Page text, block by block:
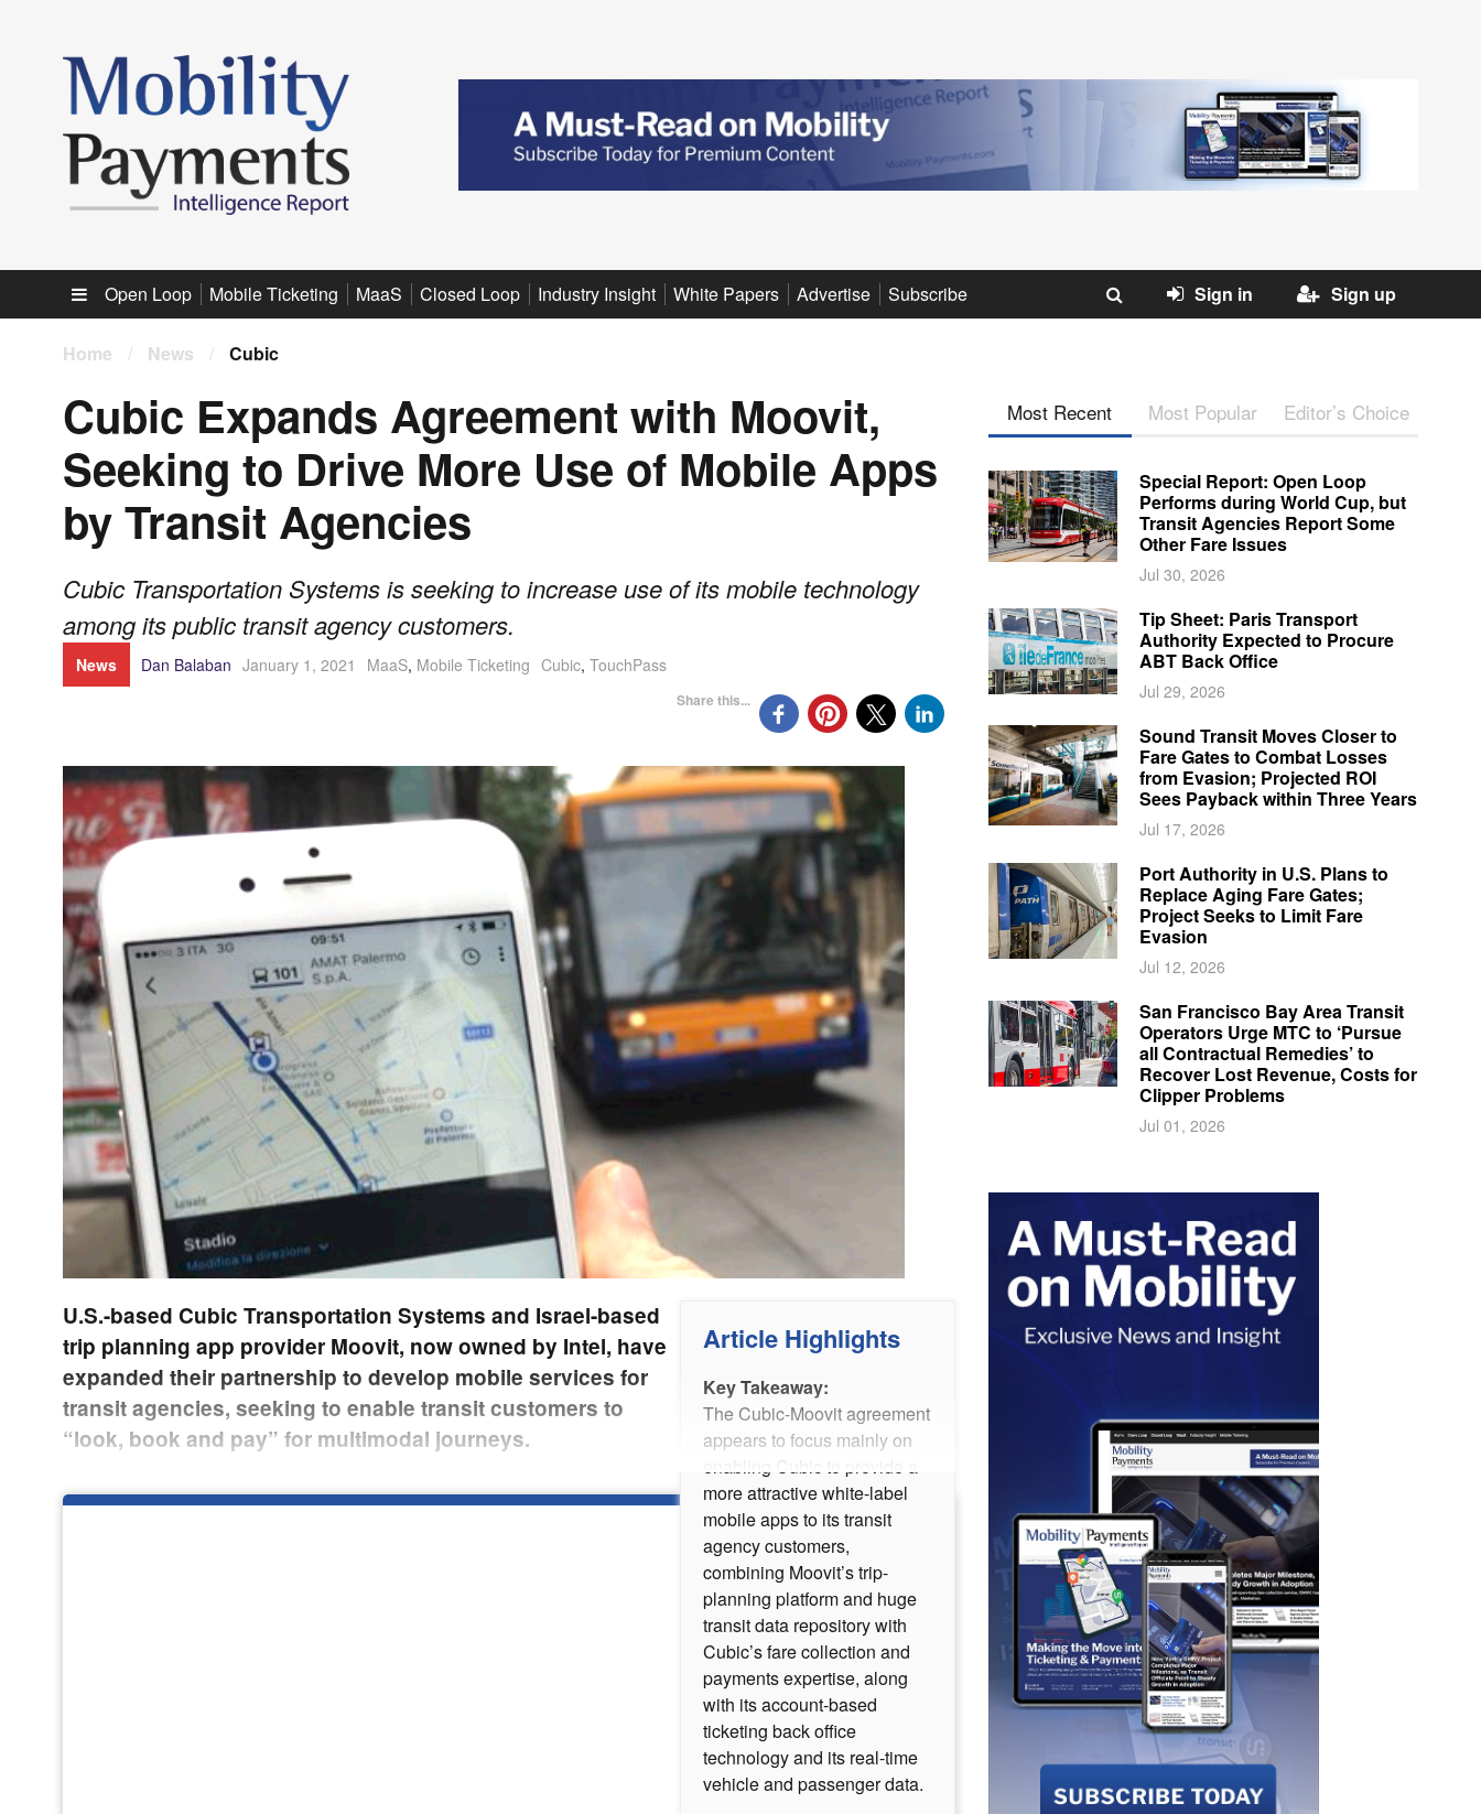
Sub menu
Open Loop Mobile Ticketing MaaS Closed Loop Industry Insight White Papers Advertise Subscribe Sign in Sign up
Home / News / Cubic
Cubic Expands Agreement with Moovit,
Seeking to Drive More Use of Mobile Apps
by Transit Agencies
Cubic Transportation Systems is seeking to increase use of its mobile technology
among its public transit agency customers.
News Dan Balaban January 1, 2021 MaaS, Mobile Ticketing Cubic, TouchPass
Share this...
Article Highlights
Key Takeaway:
The Cubic-Moovit agreement
appears to focus mainly on
enabling Cubic to provide a
more attractive white-label
mobile apps to its transit
agency customers,
combining Moovit’s trip-
planning platform and huge
transit data repository with
Cubic’s fare collection and
payments expertise, along
with its account-based
ticketing back office
technology and its real-time
vehicle and passenger data.
U.S.-based Cubic Transportation Systems and Israel-based
trip planning app provider Moovit, now owned by Intel, have
expanded their partnership to develop mobile services for
transit agencies, seeking to enable transit customers to
“look, book and pay” for multimodal journeys.
Most Recent Most Popular Editor’s Choice
Special Report: Open Loop
Performs during World Cup, but
Transit Agencies Report Some
Other Fare Issues
Jul 30, 2026
Tip Sheet: Paris Transport
Authority Expected to Procure
ABT Back Office
Jul 29, 2026
Sound Transit Moves Closer to
Fare Gates to Combat Losses
from Evasion; Projected ROI
Sees Payback within Three Years
Jul 17, 2026
Port Authority in U.S. Plans to
Replace Aging Fare Gates;
Project Seeks to Limit Fare
Evasion
Jul 12, 2026
San Francisco Bay Area Transit
Operators Urge MTC to ‘Pursue
all Contractual Remedies’ to
Recover Lost Revenue, Costs for
Clipper Problems
Jul 01, 2026